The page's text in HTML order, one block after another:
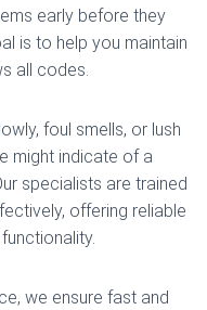
early before they
is to help you maintain
all codes.
foul smells, or lush
might indicate of a
specialists are trained
offering reliable
we ensure fast and